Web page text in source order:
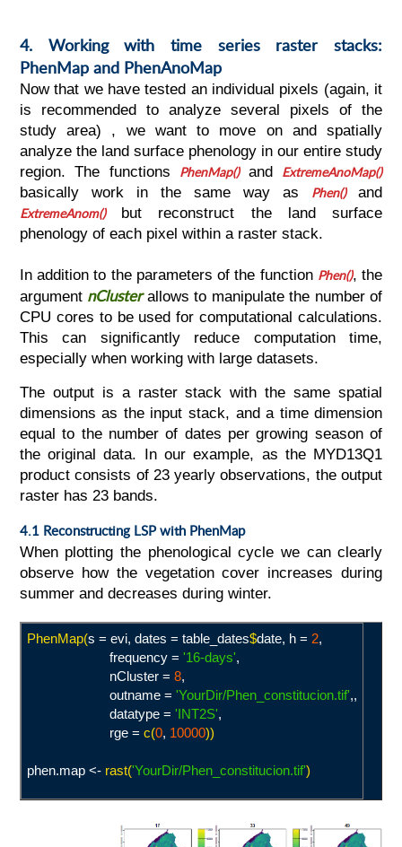
4. Working with time series raster stacks:
PhenMap and PhenAnoMap
Now that we have tested an individual pixels (again, it
is recommended to analyze several pixels of the
study area) , we want to move on and spatially
analyze the land surface phenology in our entire study
region. The functions PhenMap() and ExtremeAnoMap()
basically work in the same way as Phen()
and
ExtremeAnom()
but reconstruct the land surface
phenology of each pixel within a raster stack.
In addition to the parameters of the function Phen(), the
argument nCluster allows to manipulate the number of
CPU cores to be used for computational calculations.
This can significantly reduce computation time,
especially when working with large datasets.
The output is a raster stack with the same spatial
dimensions as the input stack, and a time dimension
equal to the number of dates per growing season of
the original data. In our example, as the MYD13Q1
product consists of 23 yearly observations, the output
raster has 23 bands.
4.1 Reconstructing LSP with PhenMap
When plotting the phenological cycle we can clearly
observe how the vegetation cover increases during
summer and decreases during winter.
PhenMap(s = evi, dates = table_dates$date, h = 2,
frequency = '16-days',
nCluster = 8,
outname = 'YourDir/Phen_constitucion.tif',,
datatype = 'INT2S',
rge = c(0, 10000))
phen.map <- rast('YourDir/Phen_constitucion.tif')